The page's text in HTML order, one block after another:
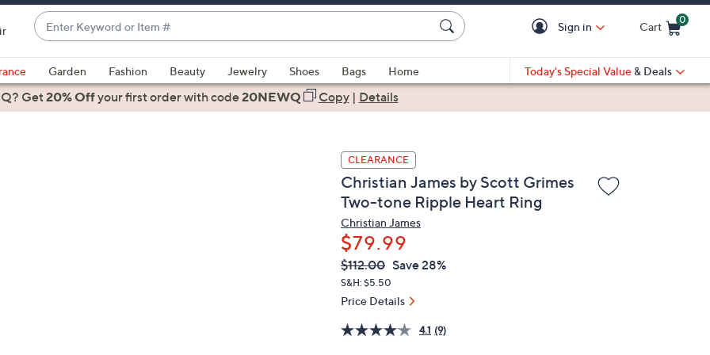
Enter
Keyword
or
Item
#
suggestions
are
Sign in Cart
0
Garden Fashion Beauty Jewelry Shoes Bags
Home
Today's Special Value & Deals
Get20% Offyour first orderwith code20NEWQ Copy| Details
CLEARANCE
Christian James by Scott Grimes
Two-tone Ripple Heart Ring
Christian James
$79.99
QVC
PRICE:
Deleted
$112.00 Save 28%
S&H: $5.50
Price Details
4.1 (9)